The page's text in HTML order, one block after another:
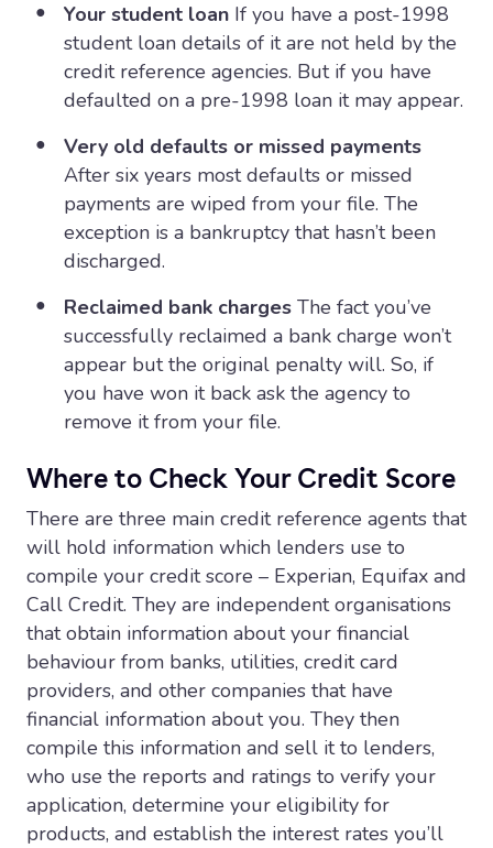
Your student loan If you have a post-1998
student loan details of it are not held by the
credit reference agencies. But if you have
defaulted on a pre-1998 loan it may appear.
Very old defaults or missed payments
After six years most defaults or missed
payments are wiped from your file. The
exception is a bankruptcy that hasn’t been
discharged.
Reclaimed bank charges The fact you’ve
successfully reclaimed a bank charge won’t
appear but the original penalty will. So, if
you have won it back ask the agency to
remove it from your file.
Where to Check Your Credit Score
There are three main credit reference agents that
will hold information which lenders use to
compile your credit score – Experian, Equifax and
Call Credit. They are independent organisations
that obtain information about your financial
behaviour from banks, utilities, credit card
providers, and other companies that have
financial information about you. They then
compile this information and sell it to lenders,
who use the reports and ratings to verify your
application, determine your eligibility for
products, and establish the interest rates you’ll